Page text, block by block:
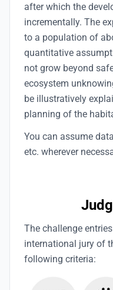
after which the
incrementally. The
to a population of
quantitative
not grow beyond
ecosystem
be illustratively
planning of the
You can assume
etc. wherever
The challenge
international jury of
following criteria: